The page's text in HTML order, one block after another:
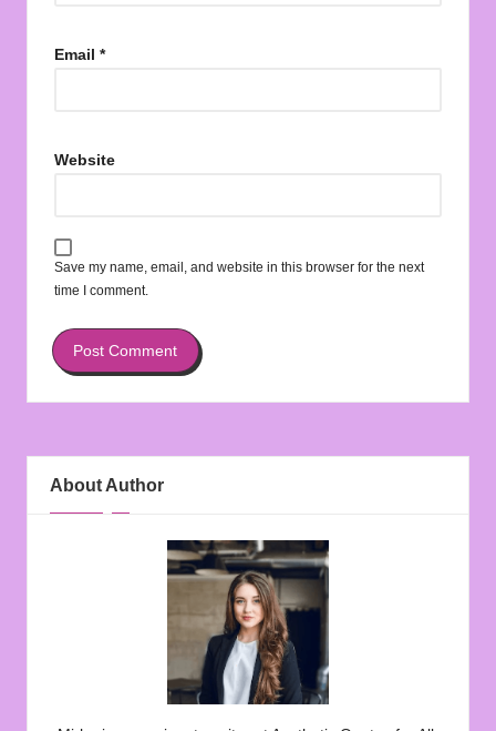
Email *
Website
Save my name, email, and website in this browser for the next
time I comment.
About Author